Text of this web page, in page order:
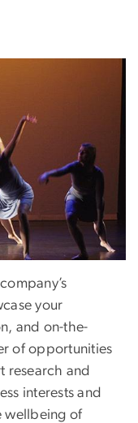
your
and on-the-
of opportunities
research and
interests and
wellbeing of